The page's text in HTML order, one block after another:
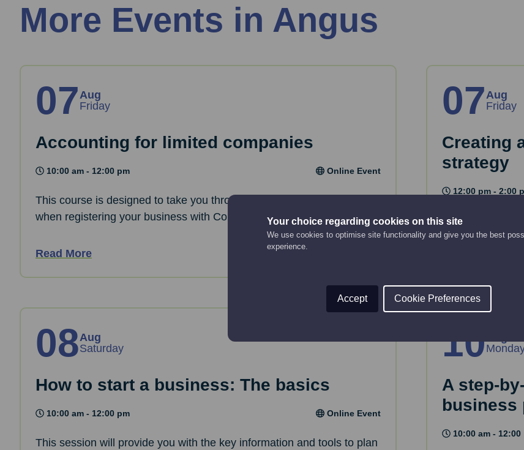
Your choice regarding cookies on this site
We use cookies to optimise site functionality and give you the best
experience.
Accept Cookie Preferences
More Events in Angus
07Aug
Friday
Accounting for limited companies
10:00 am - 12:00 pm Online Event
This course is designed to take you through the key considerations
when registering your business with Companies House.
Read More
07Aug
Friday
Creating
strategy
12:00 pm - 2:00
This webinar
strategy.
08Aug
Saturday
How to start a business: The basics
10:00 am - 12:00 pm Online Event
This session will provide you with the key information and tools to plan
10
A step-
business
10:00 am - 12:00